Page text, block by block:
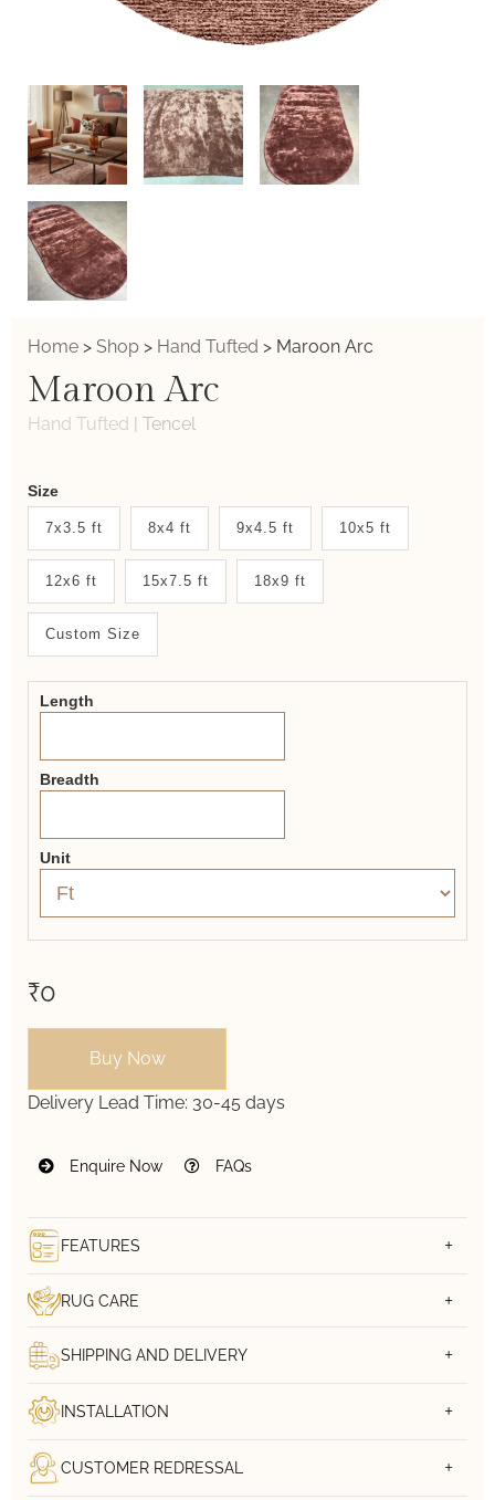
Home > Shop > Hand Tufted > Maroon Arc
Maroon Arc
Hand Tufted Tencel
Weaver
New
System
2.0
Form
Size
7x3.5 ft 8x4 ft 9x4.5 ft 10x5 ft
12x6 ft 15x7.5 ft 18x9 ft
Custom Size
Length
Breadth
Unit
₹0
Buy Now
Delivery Lead Time: 30-45 days
Enquire Now FAQs
FEATURES
RUG CARE
SHIPPING AND DELIVERY
INSTALLATION
CUSTOMER REDRESSAL